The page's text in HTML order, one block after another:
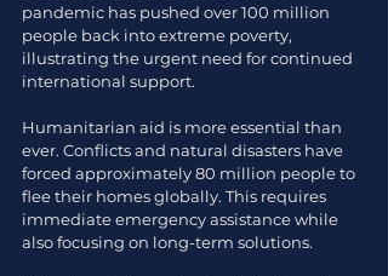
pandemic has pushed over 100 million
people back into extreme poverty,
illustrating the urgent need for continued
international support.
Humanitarian aid is more essential than
ever. Conflicts and natural disasters have
forced approximately 80 million people to
flee their homes globally. This requires
immediate emergency assistance while
also focusing on long-term solutions.